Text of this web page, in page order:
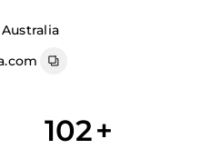
Australia
102+